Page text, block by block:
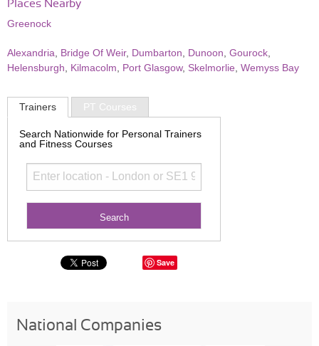
Places Nearby
Greenock
Alexandria Bridge Of Weir, Dumbarton Dunoon Gourock
Helensburgh
Kilmacolm Port Glasgow, Skelmorlie Wemyss Bay
Trainers PT Courses
Search Nationwide for Personal Trainers
and Fitness Courses
Save
National Companies